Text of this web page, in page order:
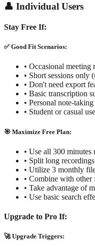
👤 Individual Users
Stay Free If:
✅ Good Fit Scenarios:
• Occasional
• Short sessions only
• Don't need export
• Basic transcription
• Personal note-
• Student or casual use
🎯 Maximize Free Plan:
• Use all 300 minutes
• Split long
• Utilize 3 monthly
• Combine with other
• Take advantage of
• Use basic search
Upgrade to Pro If:
🚀 Upgrade Triggers: